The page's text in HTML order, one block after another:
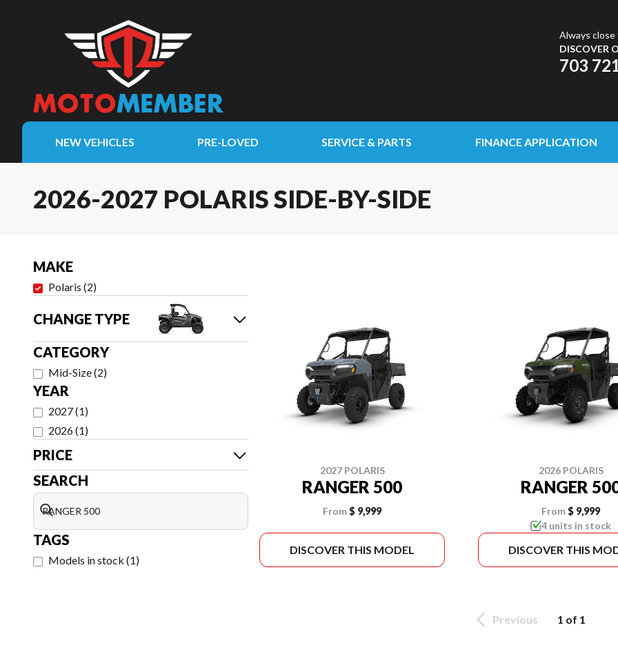
Always
DISCOVER
703
NEW VEHICLES PRE-LOVED SERVICE & PARTS FINANCE APPLICATION
2026-2027 POLARIS SIDE-BY-SIDE
CATEGORY
Mid-Size(2)
MAKE
Polaris (2)
YEAR
2027(1)
2026(1)
TAGS
Models in stock (1)
PRICE
SEARCH
CHANGE TYPE
2027 POLARIS
RANGER 500
From$ 9,999
DISCOVER THIS MODEL
2026 POLARIS
RANGER
From $ 9,999
4 units in stock
DISCOVER THIS
Previous 1 of 1